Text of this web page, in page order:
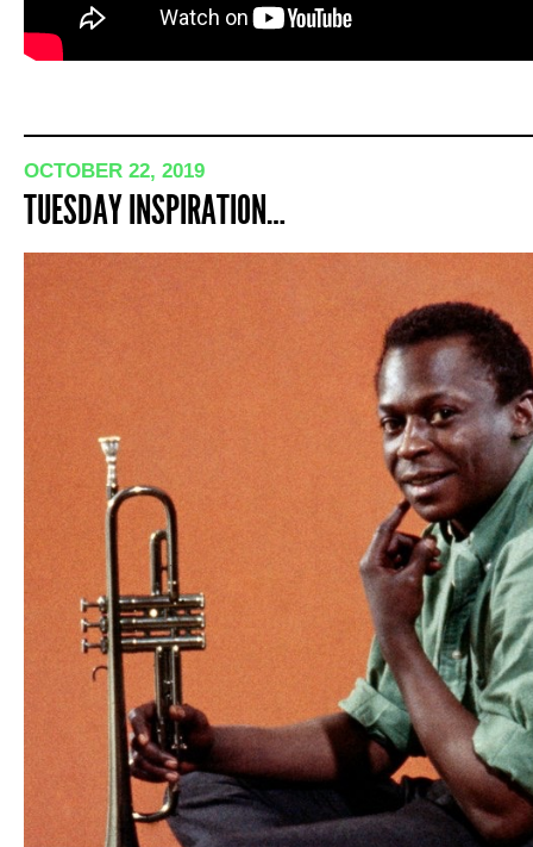
OCTOBER 22, 2019
TUESDAY INSPIRATION…